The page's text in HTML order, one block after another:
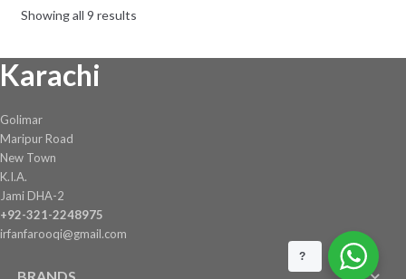
Showing all 9 results
Karachi
Golimar
Maripur Road
New Town
K.I.A.
Jami DHA-2
+92-321-2248975
irfanfarooqi@gmail.com
?